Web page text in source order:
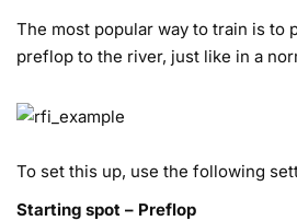
The most popular way to train is to
preflop to the river, just like in a
To set this up, use the following
Starting spot – Preflop